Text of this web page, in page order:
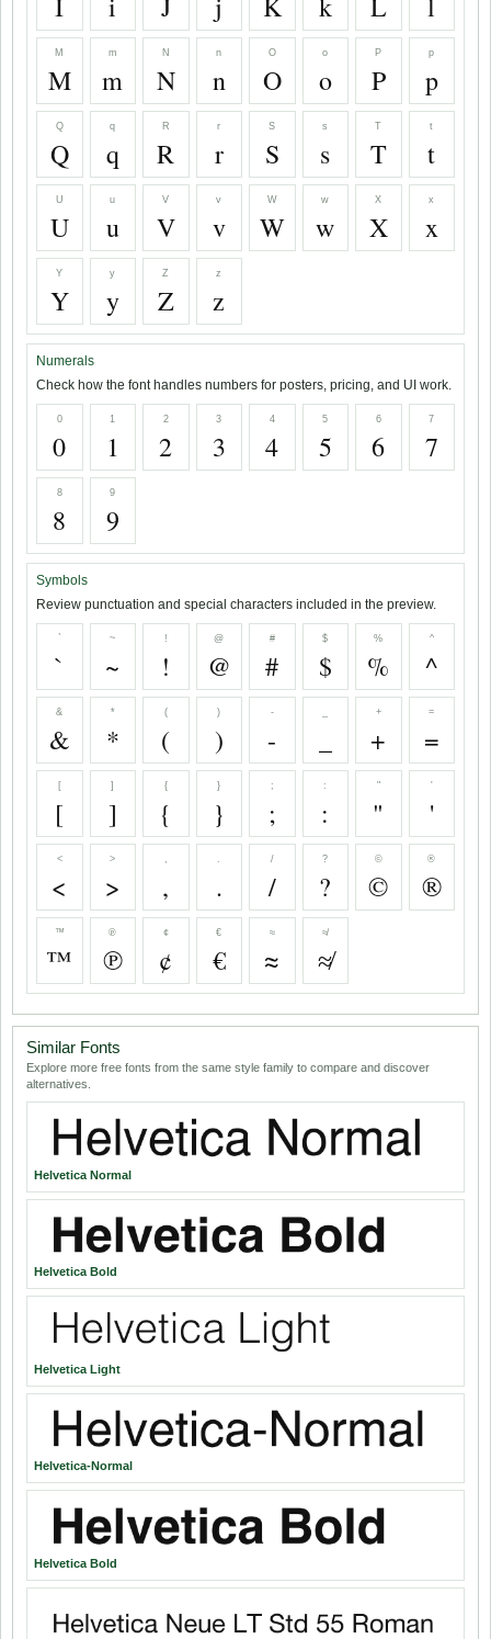
I i J j K k L l
M
M
m
m
N
N
n
n
O
O
o
o
P
P
p
p
Q
Q
q
q
R
R
r
r
S
S
s
s
T
T
t
t
U
U
u
u
V
V
v
v
W
W
w
w
X
X
x
x
Y
Y
y
y
Z
Z
z
z
Numerals
Check how the font handles numbers for posters, pricing, and UI work.
0
0
1
1
2
2
3
3
4
4
5
5
6
6
7
7
8
8
9
9
Symbols
Review punctuation and special characters included in the preview.
`
`
~
~
!
!
@
@
#
#
$
$
%
%
^
^
&
&
*
*
(
(
)
)
-
-
+
+
=
=
[
[
]
]
{
{
}
}
;
;
:
:
"
"
'
'
<
<
>
>
,
,
.
.
/
/
?
?
©
©
®
®
™
™
℗
℗
¢
¢
€
€
≈
≈
≉
≉
Similar Fonts
Explore more free fonts from the same style family to compare and discover
alternatives.
Helvetica Normal
Helvetica Bold
Helvetica Light
Helvetica-Normal
Helvetica Bold